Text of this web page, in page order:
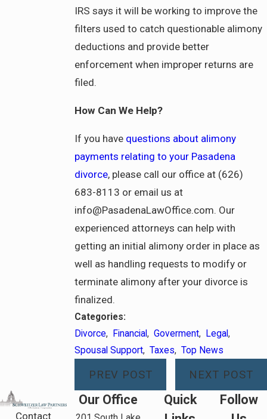
IRS says it will be working to improve the
filters used to catch questionable alimony
deductions and provide better
enforcement when improper returns are
filed.
How Can We Help?
If you have questions about alimony
payments relating to your Pasadena
divorce, please call our office at (626)
683-8113 or email us at
info@PasadenaLawOffice.com. Our
experienced attorneys can help with
getting an initial alimony order in place as
well as handling requests to modify or
terminate alimony after your divorce is
finalized.
Categories:
Divorce, Financial,Goverment, Legal,
Spousal Support,Taxes,Top News
PREV POST NEXT POST
Contact
Our Office
Quick
Follow